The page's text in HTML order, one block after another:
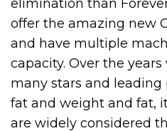
elimination than
offer the amazing new
and have multiple
capacity. Over the
many stars and leading
fat and weight and fat,
are widely considered